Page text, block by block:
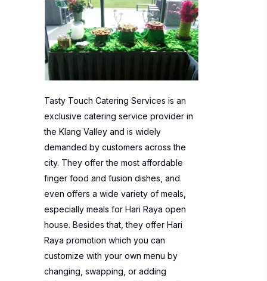
Tasty Touch Catering Services is an
exclusive catering service provider in
the Klang Valley and is widely
demanded by customers across the
city. They offer the most affordable
finger food and fusion dishes, and
even offers a wide variety of meals,
especially meals for Hari Raya open
house. Besides that, they offer Hari
Raya promotion which you can
customize with your own menu by
changing, swapping, or adding